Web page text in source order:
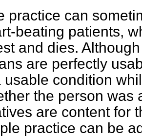
practice can
beating patients,
and dies.
are perfectly
usable condition
the person was
are content for
practice can be